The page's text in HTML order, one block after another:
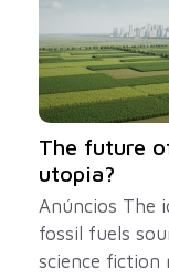
The future
utopia?
Anúncios The
fossil fuels
science fiction